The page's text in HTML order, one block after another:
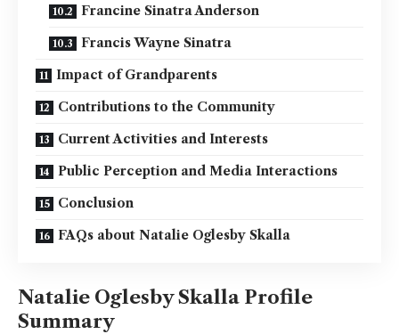
Francine Sinatra Anderson
Francis Wayne Sinatra
Impact of Grandparents
Contributions to the Community
Current Activities and Interests
Public Perception and Media Interactions
Conclusion
FAQs about Natalie Oglesby Skalla
Natalie Oglesby Skalla Profile
Summary